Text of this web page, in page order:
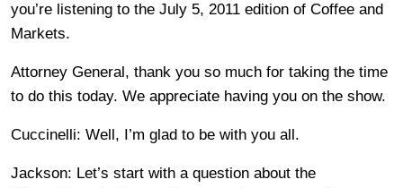
you’re listening to the July 5, 2011 edition of Coffee and
Markets.
Attorney General, thank you so much for taking the time
to do this today. We appreciate having you on the show.
Cuccinelli: Well, I’m glad to be with you all.
Jackson: Let’s start with a question about the